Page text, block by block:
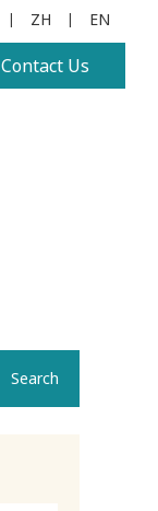
| ZH | EN
Contact Us
Search